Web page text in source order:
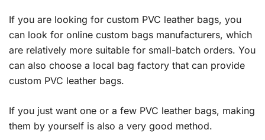
If you are looking for custom PVC leather bags, you
can look for online custom bags manufacturers, which
are relatively more suitable for small-batch orders. You
can also choose a local bag factory that can provide
custom PVC leather bags.
If you just want one or a few PVC leather bags, making
them by yourself is also a very good method.